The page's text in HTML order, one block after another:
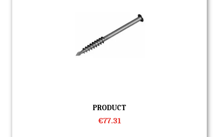
Quick view
PRODUCT
€77.31